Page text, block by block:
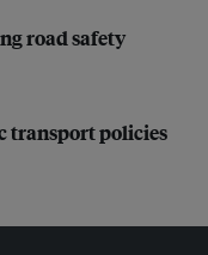
road safety
transport policies